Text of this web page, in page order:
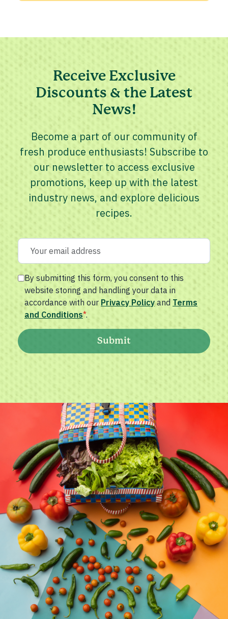
Receive Exclusive
Discounts & the Latest
News!
Become a part of our community of
fresh produce enthusiasts! Subscribe to
our newsletter to access exclusive
promotions, keep up with the latest
industry news, and explore delicious
recipes.
By submitting this form, you consent to this
website storing and handling your data in
accordance with our Privacy Policy and Terms
and Conditions*.
Submit